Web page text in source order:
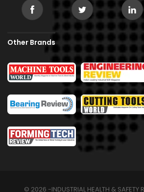
Other Brands
© 2026 -INDUSTRIAL HEALTH & SAFETY